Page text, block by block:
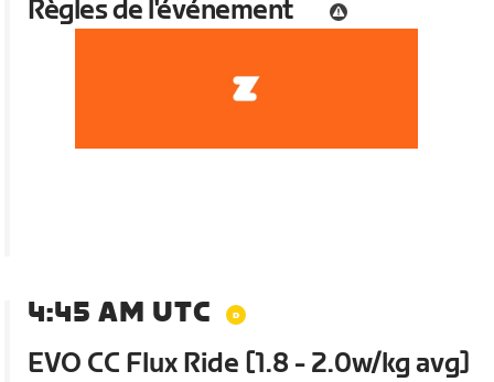
Règles de l'événement
4:45 AM UTC
EVO CC Flux Ride [1.8 - 2.0w/kg avg]